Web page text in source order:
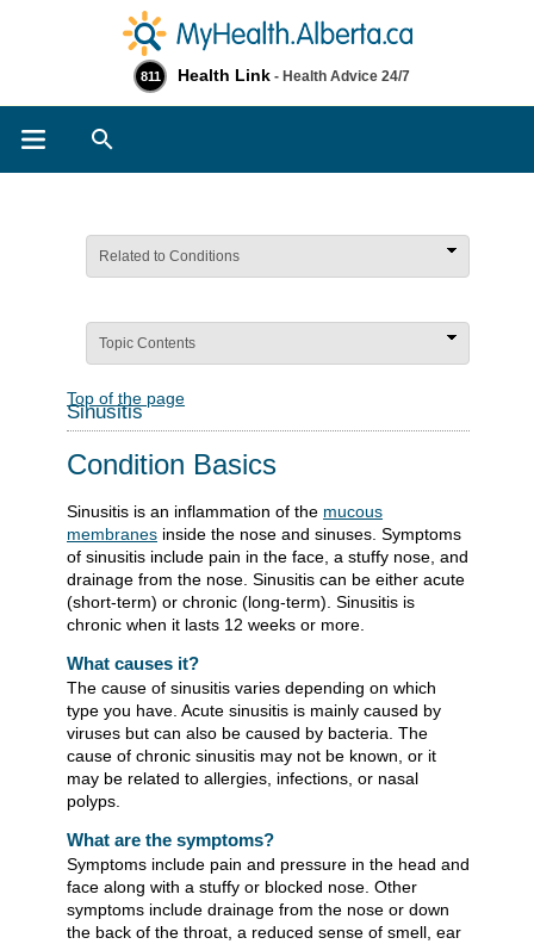
811 Health Link - Health Advice 24/7
Related to Conditions
Topic Contents
Top of the page
Sinusitis
Condition Basics
Sinusitis is an inflammation of the mucous
membranes inside the nose and sinuses. Symptoms
of sinusitis include pain in the face, a stuffy nose, and
drainage from the nose. Sinusitis can be either acute
(short-term) or chronic (long-term). Sinusitis is
chronic when it lasts 12 weeks or more.
What causes it?
The cause of sinusitis varies depending on which
type you have. Acute sinusitis is mainly caused by
viruses but can also be caused by bacteria. The
cause of chronic sinusitis may not be known, or it
may be related to allergies, infections, or nasal
polyps.
What are the symptoms?
Symptoms include pain and pressure in the head and
face along with a stuffy or blocked nose. Other
symptoms include drainage from the nose or down
the back of the throat, a reduced sense of smell, ear